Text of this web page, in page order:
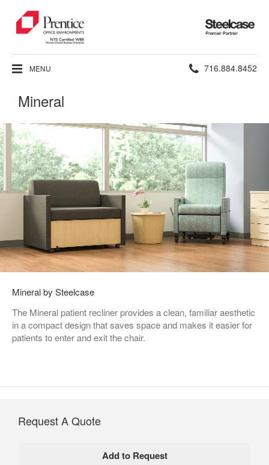
Steelcase
Premier
Partner
MENU Phone
716.884.8452
Mineral
Mineral by Steelcase
The Mineral patient recliner provides a clean, familiar aesthetic
in a compact design that saves space and makes it easier for
patients to enter and exit the chair.
Request A Quote